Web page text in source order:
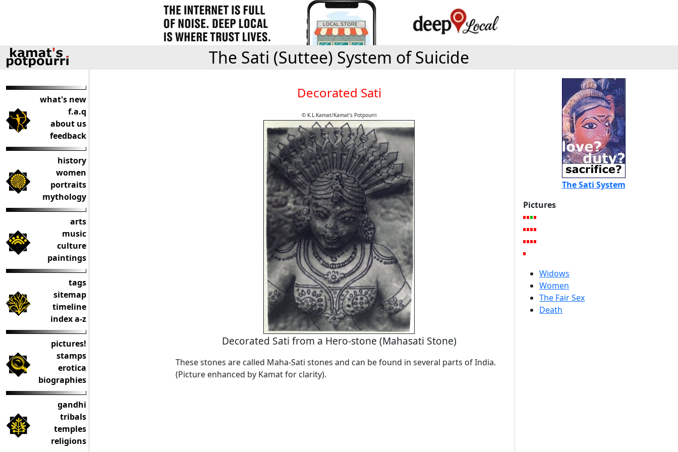
The Sati (Suttee) System of Suicide
what's new
f.a.q
about us
feedback
history
women
portraits
mythology
arts
music
culture
paintings
tags
sitemap
timeline
index a-z
pictures!
stamps
erotica
biographies
gandhi
tribals
temples
religions
Decorated Sati
© K.L.Kamat/Kamat's Potpourri
Decorated Sati from a Hero-stone (Mahasati Stone)
These stones are called Maha-Sati stones and can be found in several parts of India.
(Picture enhanced by Kamat for clarity).
The Sati System
Pictures
Widows
Women
The Fair Sex
Death